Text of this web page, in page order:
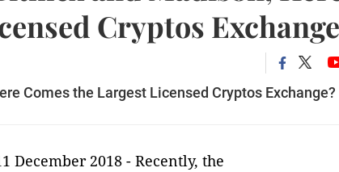
Cryptos
Comes the Largest Licensed Cryptos Exchange?
December 2018 - Recently, the